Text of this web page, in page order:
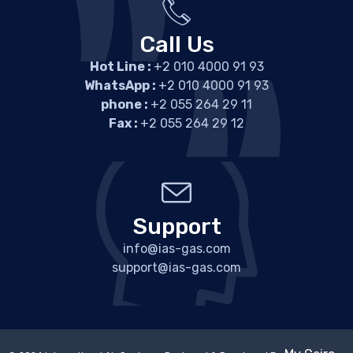
Call Us
Hot Line :+2 010 4000 91 93
WhatsApp : +2 010 4000 91 93
phone : +2 055 264 29 11
Fax : +2 055 264 29 12
Support
info@ias-gas.com
support@ias-gas.com